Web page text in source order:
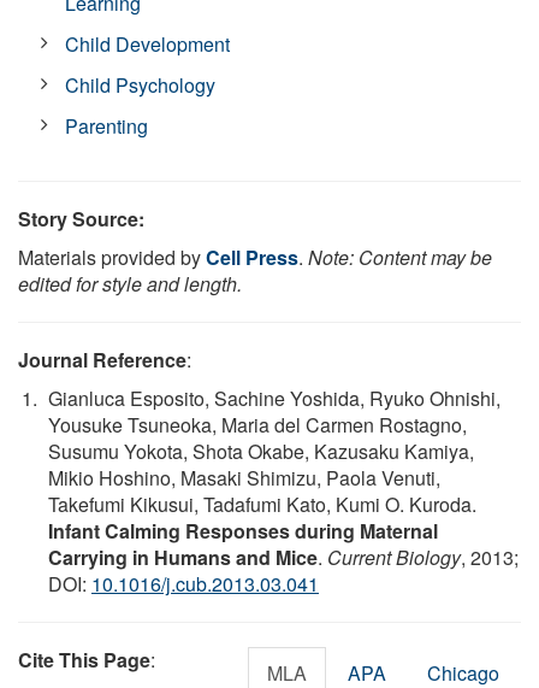
Child Development
Child Psychology
Parenting
Story Source:
Materials provided byCell Press. Note: Content may be
edited for style and length.
Journal Reference:
Gianluca Esposito, Sachine Yoshida, Ryuko Ohnishi,
Yousuke Tsuneoka, Maria del Carmen Rostagno,
Susumu Yokota, Shota Okabe, Kazusaku Kamiya,
Mikio Hoshino, Masaki Shimizu, Paola Venuti,
Takefumi Kikusui, Tadafumi Kato, Kumi O. Kuroda.
Infant Calming Responses during Maternal
Carrying in Humans and Mice. Current Biology, 2013;
DOI: 10.1016/j.cub.2013.03.041
Cite This Page: MLA APA Chicago